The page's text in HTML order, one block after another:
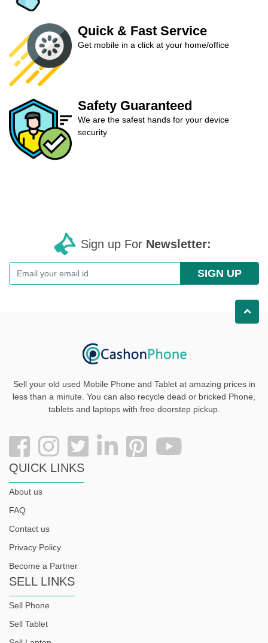
Quick & Fast Service
Get mobile in a click at your home/office
Safety Guaranteed
We are the safest hands for your device
security
Sign up For Newsletter:
SIGN UP
Sell your old used Mobile Phone and Tablet at amazing prices in
less than a minute. You can also recycle dead or bricked Phone,
tablets and laptops with free doorstep pickup.
QUICK LINKS
About us
FAQ
Contact us
Privacy Policy
Become a Partner
SELL LINKS
Sell Phone
Sell Tablet